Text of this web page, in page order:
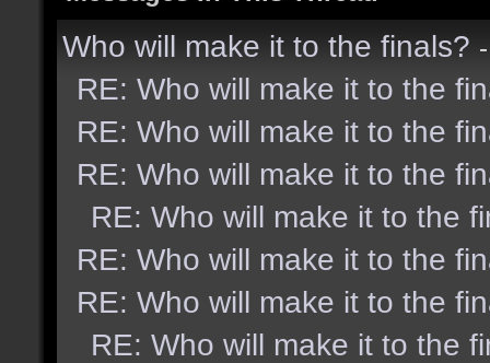
Who will make it to the finals?
RE: Who will make it to the
RE: Who will make it to the
RE: Who will make it to the
RE: Who will make it to the
RE: Who will make it to the
RE: Who will make it to the
RE: Who will make it to the